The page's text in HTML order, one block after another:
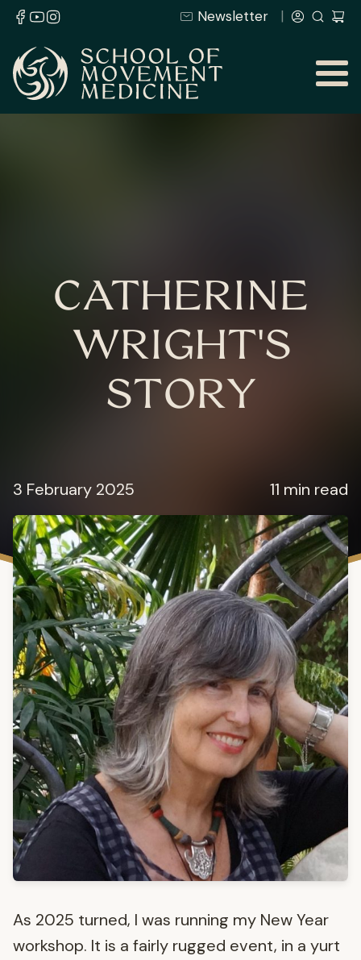
Newsletter
CATHERINE
WRIGHT'S
STORY
3 February 2025 11 min read
As 2025 turned, I was running my New Year
workshop. It is a fairly rugged event, in a yurt